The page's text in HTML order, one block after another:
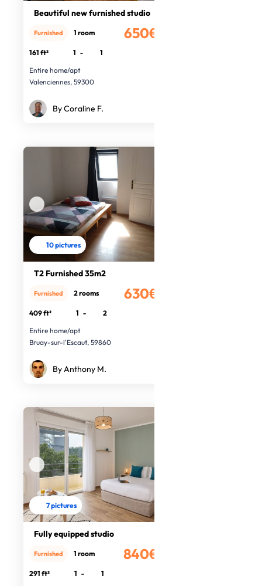
Beautiful new furnished studio
650€
Furnished 1 room
161 ft² 1 -
1
Entire home/apt
Valenciennes, 59300
By Coraline F.
10 pictures
T2 Furnished 35m2
630€
Furnished 2 rooms
409 ft² 1 -
2
Entire home/apt
Bruay-sur-l'Escaut, 59860
By Anthony M.
7 pictures
Fully equipped studio
840€
Furnished 1 room
291 ft² 1 -
1